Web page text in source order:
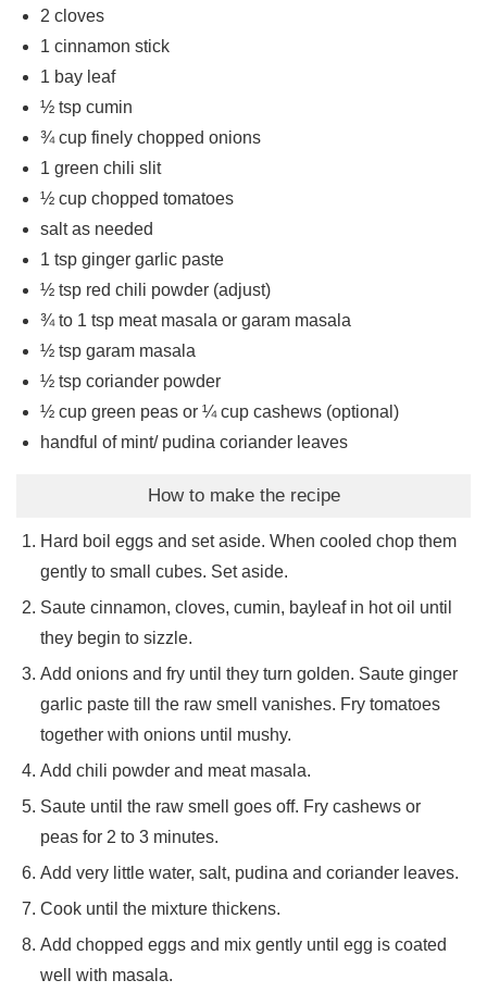
2 cloves
1 cinnamon stick
1 bay leaf
½ tsp cumin
¾ cup finely chopped onions
1 green chili slit
½ cup chopped tomatoes
salt as needed
1 tsp ginger garlic paste
½ tsp red chili powder (adjust)
¾ to 1 tsp meat masala or garam masala
½ tsp garam masala
½ tsp coriander powder
½ cup green peas or ¼ cup cashews (optional)
handful of mint/ pudina coriander leaves
How to make the recipe
Hard boil eggs and set aside. When cooled chop them
gently to small cubes. Set aside.
Saute cinnamon, cloves, cumin, bayleaf in hot oil until
they begin to sizzle.
Add onions and fry until they turn golden. Saute ginger
garlic paste till the raw smell vanishes. Fry tomatoes
together with onions until mushy.
Add chili powder and meat masala.
Saute until the raw smell goes off. Fry cashews or
peas for 2 to 3 minutes.
Add very little water, salt, pudina and coriander leaves.
Cook until the mixture thickens.
Add chopped eggs and mix gently until egg is coated
well with masala.